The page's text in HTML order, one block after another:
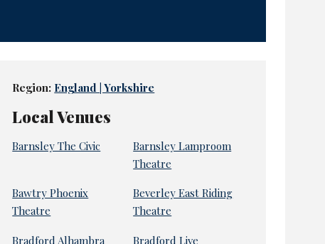
Region: England | Yorkshire
Local Venues
Barnsley The Civic
Barnsley Lamproom
Theatre
Bawtry Phoenix
Theatre
Beverley East Riding
Theatre
Bradford Alhambra Bradford Live